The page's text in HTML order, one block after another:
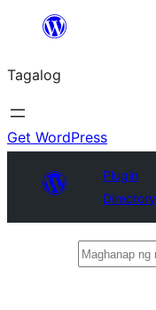
Lumaktaw
sa
content
Tagalog
Get WordPress
Plugin
Directory
Maghanap